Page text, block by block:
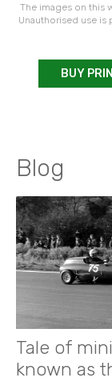
The images on this
Unauthorised use is
BUY
Blog
Tale of
known as